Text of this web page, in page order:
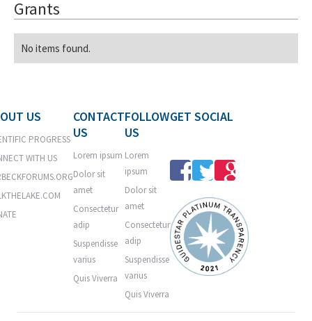
Grants
No items found.
US
PROGRESS
WITH US
CONTACT
US
Lorem ipsum
Dolor sit
amet
Consectetur
adip
Suspendisse
varius
Quis Viverra
FOLLOW
US
Lorem
ipsum
Dolor sit
amet
Consectetur
adip
Suspendisse
varius
Quis Viverra
GET SOCIAL